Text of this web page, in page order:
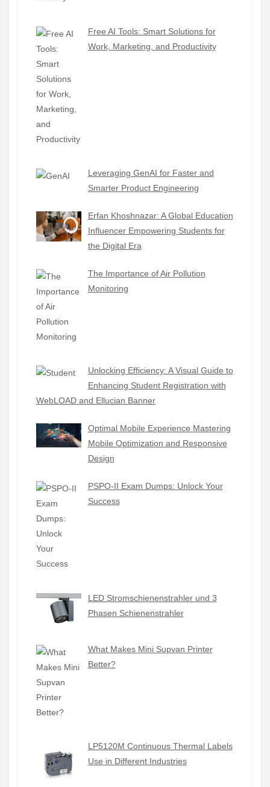
Free AI Tools: Smart Solutions for
Work, Marketing, and Productivity
Leveraging GenAI for Faster and
Smarter Product Engineering
Erfan Khoshnazar: A Global Education
Influencer Empowering Students for
the Digital Era
The Importance of Air Pollution
Monitoring
Unlocking Efficiency: A Visual Guide to
Enhancing Student Registration with
WebLOAD and Ellucian Banner
Optimal Mobile Experience Mastering
Mobile Optimization and Responsive
Design
PSPO-II Exam Dumps: Unlock Your
Success
LED Stromschienenstrahler und 3
Phasen Schienenstrahler
What Makes Mini Supvan Printer
Better?
LP5120M Continuous Thermal Labels
Use in Different Industries